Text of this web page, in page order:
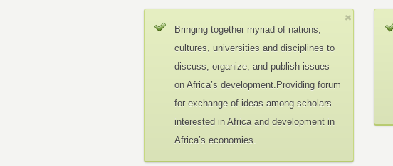
Bringing together myriad of nations,
cultures, universities and disciplines to
discuss, organize, and publish issues
on Africa’s development.Providing forum
for exchange of ideas among scholars
interested in Africa and development in
Africa’s economies.